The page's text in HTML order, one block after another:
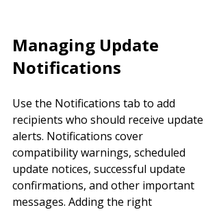
Managing Update
Notifications
Use the Notifications tab to add
recipients who should receive update
alerts. Notifications cover
compatibility warnings, scheduled
update notices, successful update
confirmations, and other important
messages. Adding the right